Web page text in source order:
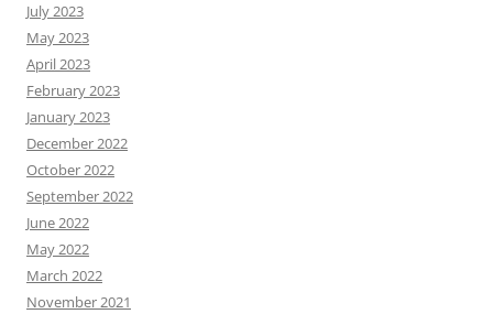
July 2023
May 2023
April 2023
February 2023
January 2023
December 2022
October 2022
September 2022
June 2022
May 2022
March 2022
November 2021